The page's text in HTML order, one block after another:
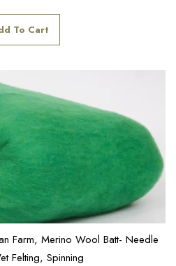
To Cart
Farm, Merino Wool Batt- Needle
Felting, Spinning